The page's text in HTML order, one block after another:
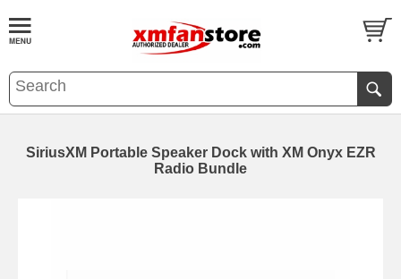
SiriusXM Portable Speaker Dock with XM Onyx EZR
Radio Bundle